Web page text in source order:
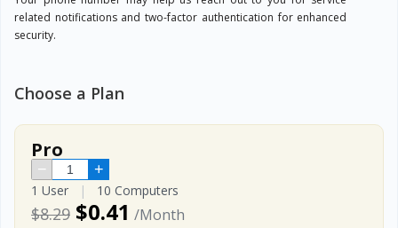
related notifications and two-factor authentication for enhanced
security.
Choose a Plan
Pro
− +
1 User | 10 Computers
$8.29 $0.41 /Month